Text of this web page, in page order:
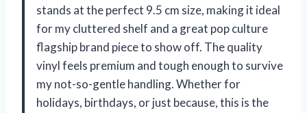
stands at the perfect 9.5 cm size, making it ideal
for my cluttered shelf and a great pop culture
flagship brand piece to show off. The quality
vinyl feels premium and tough enough to survive
my not-so-gentle handling. Whether for
holidays, birthdays, or just because, this is the